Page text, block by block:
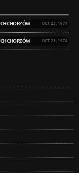
CHORZÓW OCT 23, 1974
CHORZÓW OCT 23, 1974